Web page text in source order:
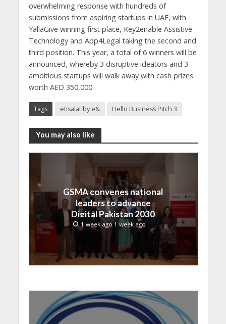
overwhelming response with hundreds of
submissions from aspiring startups in UAE, with
YallaGive winning first place, Key2enable Assistive
Technology and App4Legal taking the second and
third position. This year, a total of 6 winners will be
announced, whereby 3 disruptive ideators and 3
ambitious startups will walk away with cash prizes
worth AED 350,000.
Tags etisalat by e& Hello Business Pitch 3
You may also like
GSMA convenes national
leaders to advance
Digital Pakistan 2030
1 week ago 1 week ago